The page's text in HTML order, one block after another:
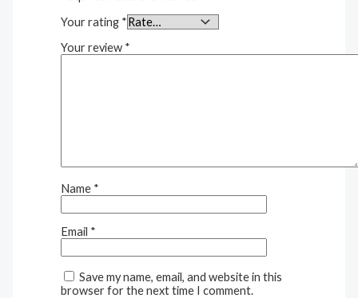
Your rating *
Your review *
Name *
Email *
Save my name, email, and website in this
browser for the next time I comment.